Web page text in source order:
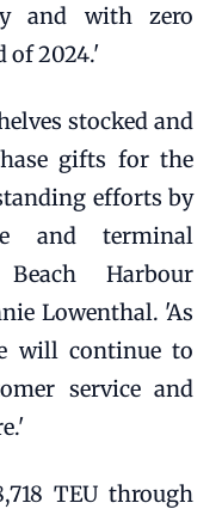
and with zero
of 2024.'
stocked and
gifts for the
efforts by
and terminal
Harbour
Lowenthal. 'As
will continue to
service and
TEU through